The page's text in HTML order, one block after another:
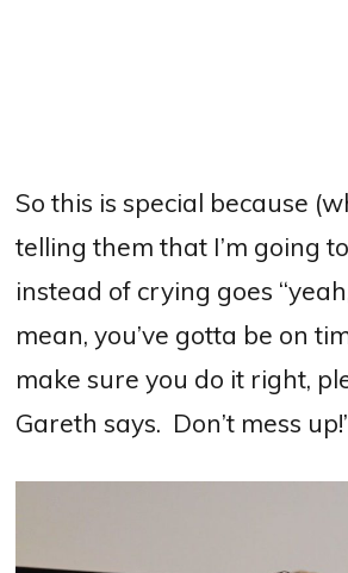
So this is special because
telling them that I’m going
instead of crying goes
mean, you’ve gotta be on
make sure you do it right,
Gareth says. Don’t mess